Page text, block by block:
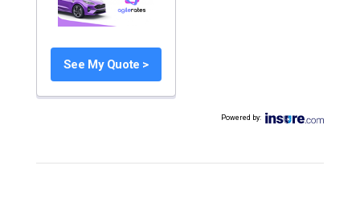
See My Quote >
Powered by: